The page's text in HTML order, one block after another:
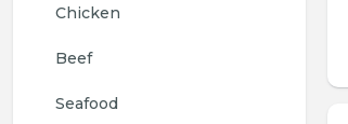
Chicken
Beef
Seafood